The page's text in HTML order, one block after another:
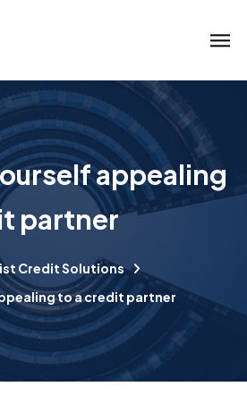
appealing
partner
Credit Solutions
to a credit partner